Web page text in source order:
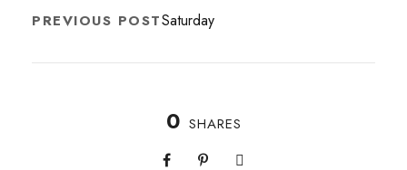
PREVIOUS POSTSaturday
0 SHARES